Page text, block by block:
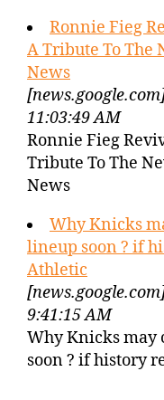
Ronnie Fieg
A Tribute To The
News
11:03:49 AM
Ronnie Fieg
Tribute To The
News
Why Knicks
lineup soon ? if
Athletic
9:41:15 AM
Why Knicks may
soon ? if history